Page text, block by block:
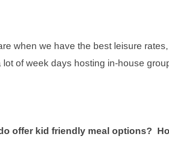
when we have the best leisure
of week days hosting in-house
offer kid friendly meal options?